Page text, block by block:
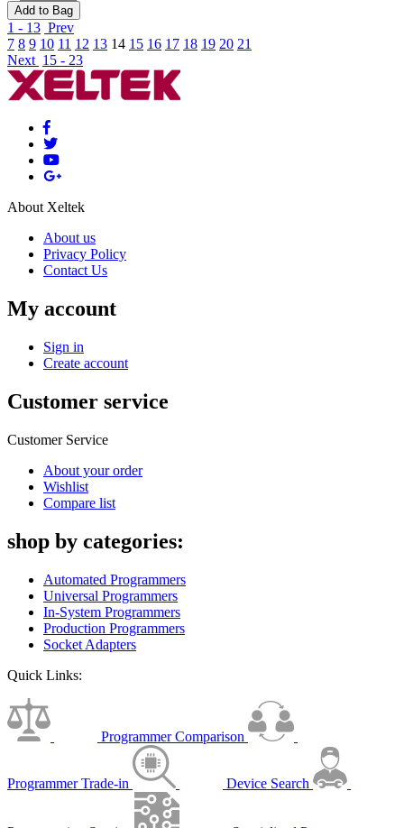
Add to Bag
1 - 13 Prev
7 8 9 10 11 12 13 14 15 16 17 18 19 20 21
Next 15 - 23
About Xeltek
About us
Privacy Policy
Contact Us
My account
Sign in
Create account
Customer service
Customer Service
About your order
Wishlist
Compare list
shop by categories:
Automated Programmers
Universal Programmers
In-System Programmers
Production Programmers
Socket Adapters
Quick Links:
Programmer Comparison
Programmer Trade-in Device Search